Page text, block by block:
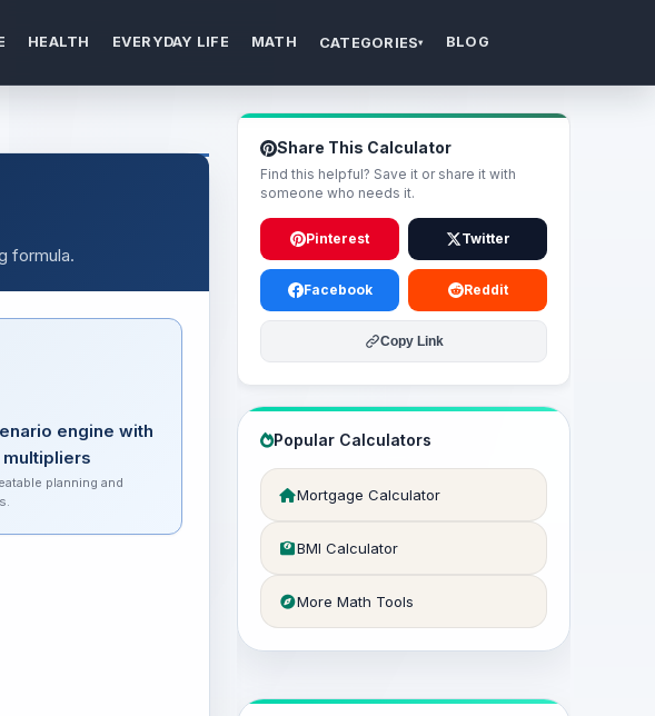
HEALTH EVERYDAY LIFE MATH CATEGORIES▾ BLOG
formula.
engine with
planning and
Share This Calculator
Find this helpful? Save it or share it with
someone who needs it.
Pinterest Twitter
Facebook Reddit
Copy Link
Popular Calculators
Mortgage Calculator
BMI Calculator
More Math Tools